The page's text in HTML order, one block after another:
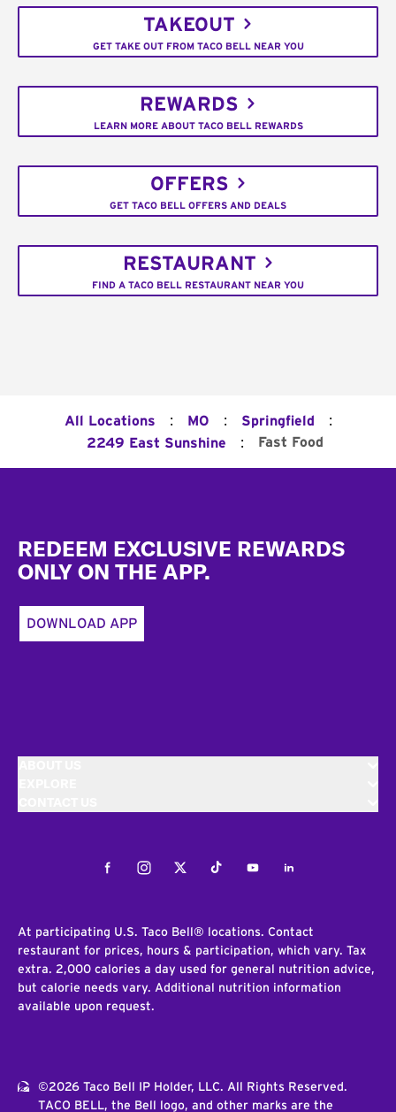
TAKEOUT
GET TAKE OUT FROM TACO BELL NEAR YOU
REWARDS
LEARN MORE ABOUT TACO BELL REWARDS
OFFERS
GET TACO BELL OFFERS AND DEALS
RESTAURANT
FIND A TACO BELL RESTAURANT NEAR YOU
All Locations : MO : Springfield :
2249 East Sunshine : Fast Food
REDEEM EXCLUSIVE REWARDS
ONLY ON THE APP.
DOWNLOAD APP
FacebookInstagramTwitterTiktokYoutubeLinkedIn
At participating U.S. Taco Bell® locations. Contact
restaurant for prices, hours & participation, which vary. Tax
extra. 2,000 calories a day used for general nutrition advice,
but calorie needs vary. Additional nutrition information
available upon request.
©2026 Taco Bell IP Holder, LLC. All Rights Reserved.
TACO BELL, the Bell logo, and other marks are the